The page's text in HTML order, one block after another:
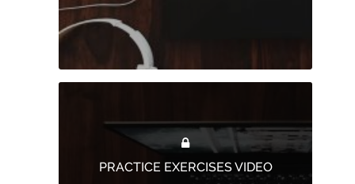
PRACTICE EXERCISES VIDEO